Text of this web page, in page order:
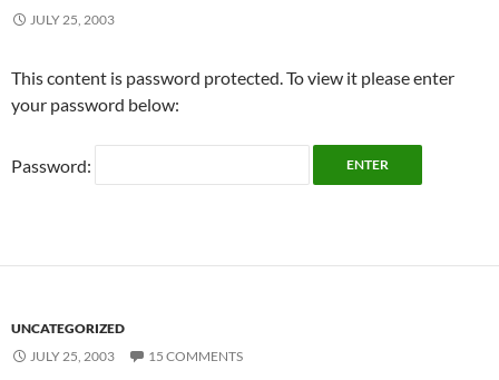
JULY 25, 2003
This content is password protected. To view it please enter
your password below:
Password:
UNCATEGORIZED
JULY 25, 2003
15 COMMENTS